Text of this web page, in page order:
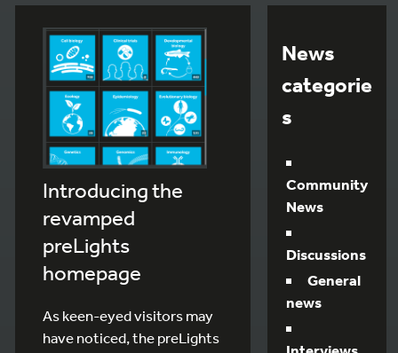
Introducing the
revamped
preLights
homepage
As keen-eyed visitors may
have noticed, the preLights
News
categorie
s
Community
News
Discussions
General
news